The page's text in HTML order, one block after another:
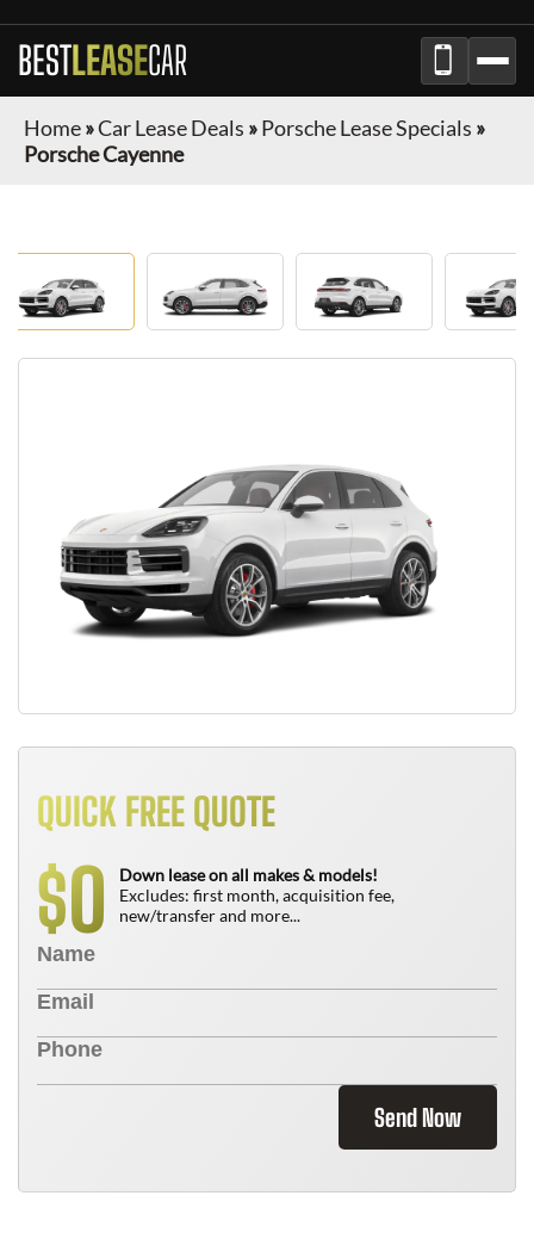
BESTLEASECAR
Home»Car Lease Deals »Porsche Lease Specials »
Porsche Cayenne
QUICK FREE QUOTE
$0
Down lease on all makes & models!
Excludes: first month, acquisition fee,
new/transfer and more...
Send Now